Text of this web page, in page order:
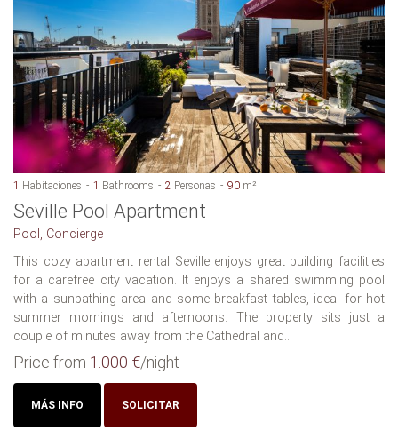
1 Habitaciones 1 Bathrooms 2 Personas 90 m²
Seville Pool Apartment
Pool, Concierge
This cozy apartment rental Seville enjoys great building facilities
for a carefree city vacation. It enjoys a shared swimming pool
with a sunbathing area and some breakfast tables, ideal for hot
summer mornings and afternoons. The property sits just a
couple of minutes away from the Cathedral and...
Price from 1.000 €/night
MÁS INFO SOLICITAR